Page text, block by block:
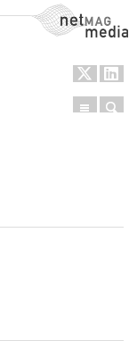
NetMag Media
Menu